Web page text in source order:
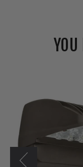
Full
Cutoff
Designed
Adjustable
Pack
Light